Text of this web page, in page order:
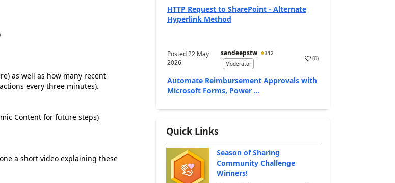
as well as how many recent
every three minutes).
Content for future steps)
a short video explaining these
HTTP Request to SharePoint - Alternate
Hyperlink Method
Posted22 May
2026
sandeepstw
312
Moderator
a (0)
Automate Reimbursement Approvals with
Microsoft Forms, Power ...
Quick Links
Season of Sharing
Community Challenge
Winners!